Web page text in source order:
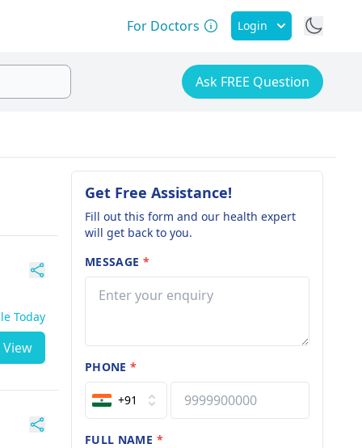
For Doctors Login
Ask FREE Question
Today
View
Get Free Assistance!
Fill out this form and our health expert
will get back to you.
MESSAGE *
PHONE*
+91
FULL NAME *